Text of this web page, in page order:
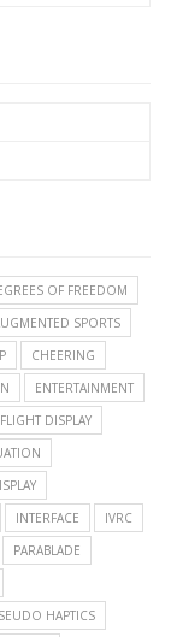
OF FREEDOM
SPORTS
CHEERING
ENTERTAINMENT
FLIGHT DISPLAY
INTERFACE
IVRC
PARABLADE
HAPTICS